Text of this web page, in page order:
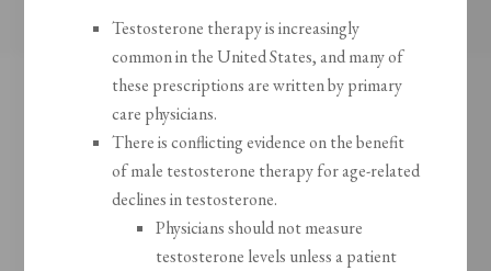
Testosterone therapy is increasingly
common in the United States, and many of
these prescriptions are written by primary
care physicians.
There is conflicting evidence on the benefit
of male testosterone therapy for age-related
declines in testosterone.
Physicians should not measure
testosterone levels unless a patient